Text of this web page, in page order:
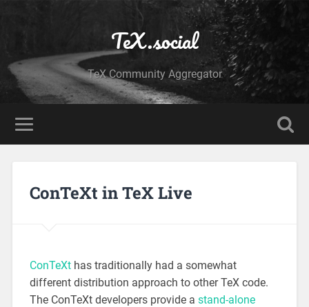
TeX.social
TeX Community Aggregator
ConTeXt in TeX Live
ConTeXthas traditionally had a somewhat
different distribution approach to other TeX code.
The ConTeXt developers provide a stand-alone